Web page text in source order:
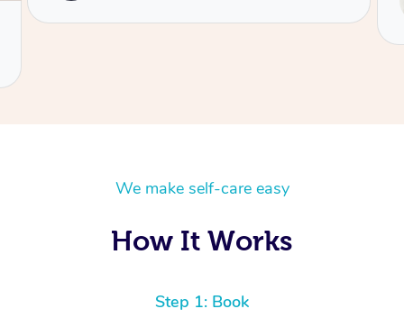
We make self-care easy
How It Works
Step 1: Book